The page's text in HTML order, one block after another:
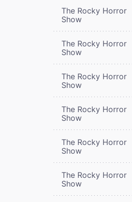
The Rocky Horror
Show
The Rocky Horror
Show
The Rocky Horror
Show
The Rocky Horror
Show
The Rocky Horror
Show
The Rocky Horror
Show